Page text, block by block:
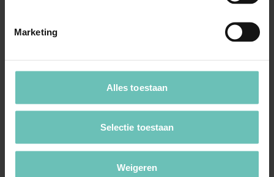
Marketing
Alles toestaan
Selectie toestaan
Weigeren
preventing legal problems or advising on compliance,
we are committed to representing your interests to the
area of privacy law. Please contact our attorneys to
receive more information or to schedule a free